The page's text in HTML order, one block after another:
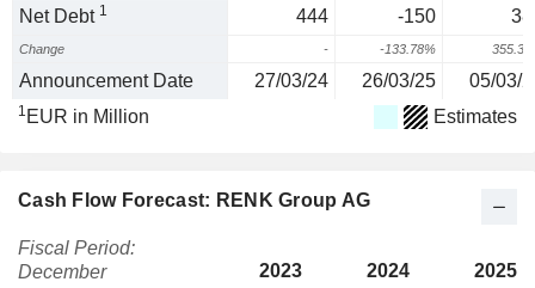
Net Debt 1 444 -150
Change - -133.78%
Announcement Date 27/03/24 26/03/25 05/03/
1 EUR in Million Estimates
Cash Flow Forecast: RENK Group AG
Fiscal Period:
December
2023 2024
2025